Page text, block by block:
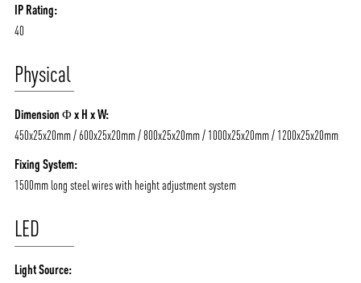
NEWS AND MEDIA
IP Rating:
40
Physical
Dimension Φ x H x W:
450x25x20mm / 600x25x20mm / 800x25x20mm / 1000x25x20mm / 1200x25x20mm
Fixing System:
1500mm long steel wires with height adjustment system
LED
Light Source: